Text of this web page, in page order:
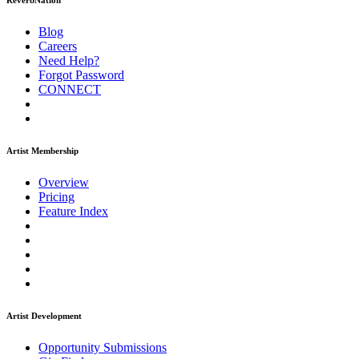
Blog
Careers
Need Help?
Forgot Password
CONNECT
Artist Membership
Overview
Pricing
Feature Index
Artist Development
Opportunity Submissions